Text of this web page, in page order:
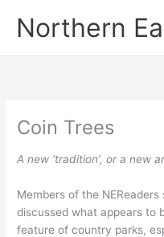
Northern
Coin Trees
A new ‘tradition’, or a new
Members of the
discussed what appears to
feature of country parks,